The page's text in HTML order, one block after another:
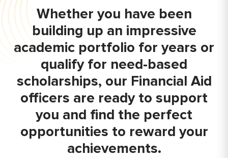
Whether you have been
building up an impressive
academic portfolio for years or
qualify for need-based
scholarships, our Financial Aid
officers are ready to support
you and find the perfect
opportunities to reward your
achievements.